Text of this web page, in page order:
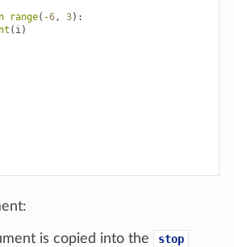
range( -6 , 3):
( i )
is copied into the stop